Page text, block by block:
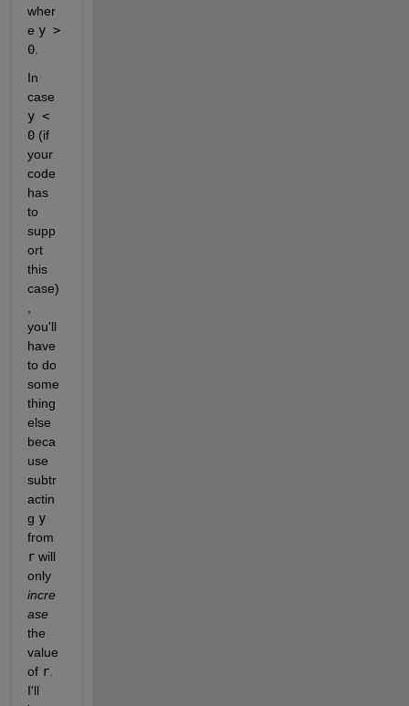
wher
e y >
0.
In
y <
0 (if
your
code
has
to
supp
ort
this
case)
you'll
have
to do
some
thing
else
beca
use
subtr
actin
g y
r will
only
incre
ase
the
value
of r.
I'll